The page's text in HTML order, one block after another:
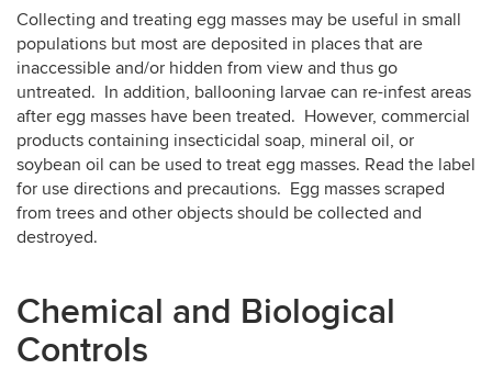
Collecting and treating egg masses may be useful in small
populations but most are deposited in places that are
inaccessible and/or hidden from view and thus go
untreated. In addition, ballooning larvae can re-infest areas
after egg masses have been treated. However, commercial
products containing insecticidal soap, mineral oil, or
soybean oil can be used to treat egg masses. Read the label
for use directions and precautions. Egg masses scraped
from trees and other objects should be collected and
destroyed.
Chemical and Biological
Controls